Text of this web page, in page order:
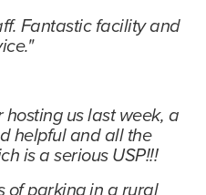
Fantastic facility and
hosting us last week, a
helpful and all the
is a serious USP!!!